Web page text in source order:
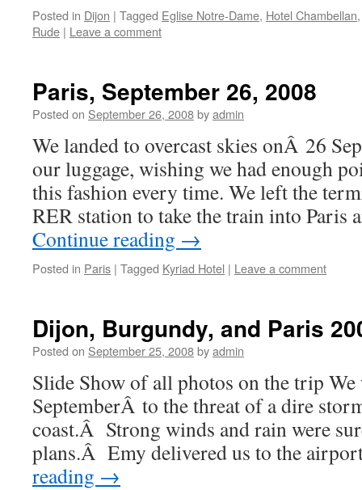
Posted in Dijon | Tagged Eglise Notre-Dame, Hotel Chambellan
Rude | Leave a comment
Paris, September 26, 2008
Posted on September 26, 2008byadmin
We landed to overcast skies onÂ 26
our luggage, wishing we had enough
this fashion every time. We left the
RER station to take the train into Paris
Continue reading →
Posted in Paris | Tagged Kyriad Hotel | Leave a comment
Dijon, Burgundy, and Paris
Posted on September 25, 2008byadmin
Slide Show of all photos on the trip
SeptemberÂ to the threat of a dire
coast.Â Strong winds and rain were
plans.Â Emy delivered us to the
reading →